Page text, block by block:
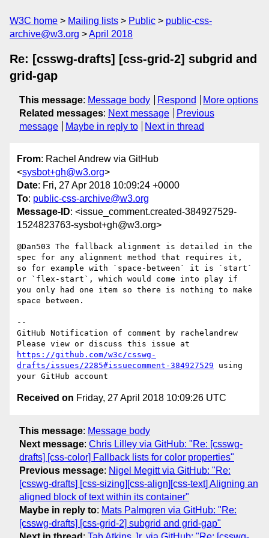
W3C home Mailing lists Public
public-css-
archive@w3.org
April 2018
Re: [csswg-drafts] [css-grid-2] subgrid and
grid-gap
This message: Message body Respond
More options
Related messages: Next message
Previous
message
Maybe in reply to Next in thread
From: Rachel Andrew via GitHub
<sysbot+gh@w3.org>
Date: Fri, 27 Apr 2018 10:09:24 +0000
To: public-css-archive@w3.org
Message-ID: <issue_comment.created-384927529-
1524823763-sysbot+gh@w3.org>
@Dan503 The fallback alignment is detailed in the
spec for any alignment method that requires it,
so for example with `space-between` it is `start`
or `flex-start`, which would come into play if
you only had one item so there is nothing to make
space between.
--
GitHub Notification of comment by rachelandrew
https://github.com/w3c/csswg-
drafts/issues/2285#issuecomment-384927529 using
Received on Friday, 27 April 2018 10:09:26 UTC
This message: Message body
Next message: Chris Lilley via GitHub: "Re: [csswg-
drafts] [css-color] Fallback lists for color properties"
Previous message: Nigel Megitt via GitHub: "Re:
[csswg-drafts] [css-sizing][css-align][css-text] Aligning an
aligned block of text within its container"
Maybe in reply to: Mats Palmgren via GitHub: "Re:
[csswg-drafts] [css-grid-2] subgrid and grid-gap"